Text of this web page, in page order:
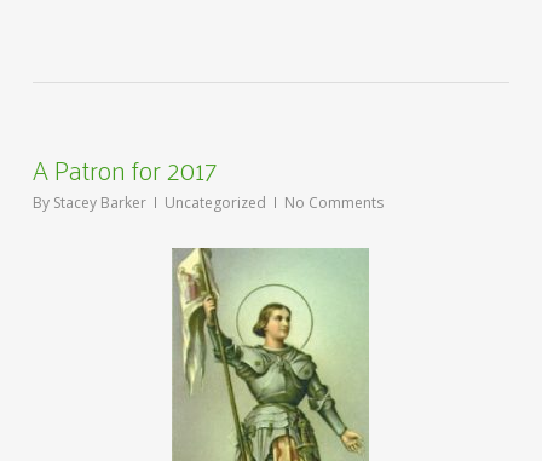
A Patron for 2017
By Stacey Barker Uncategorized No Comments